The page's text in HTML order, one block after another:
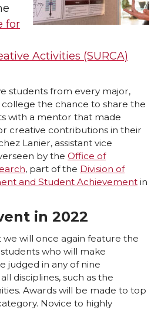
w
h
e
m
a
i
l
for
Activities (SURCA)
students from every major,
college the chance to share the
with a mentor that made
creative contributions in their
Lanier, assistant vice
by the Office of
, part of the Division of
and Student Achievement in
in 2022
we will once again feature the
who will make
judged in any of nine
disciplines, such as the
Awards will be made to top
Novice to highly